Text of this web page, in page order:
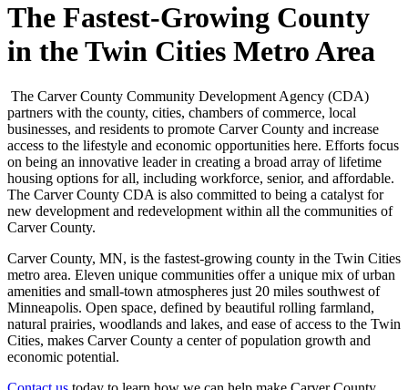
The Fastest-Growing County
in the Twin Cities Metro Area
The Carver County Community Development Agency (CDA)
partners with the county, cities, chambers of commerce, local
businesses, and residents to promote Carver County and increase
access to the lifestyle and economic opportunities here. Efforts focus
on being an innovative leader in creating a broad array of lifetime
housing options for all, including workforce, senior, and affordable.
The Carver County CDA is also committed to being a catalyst for
new development and redevelopment within all the communities of
Carver County.
Carver County, MN, is the fastest-growing county in the Twin Cities
metro area. Eleven unique communities offer a unique mix of urban
amenities and small-town atmospheres just 20 miles southwest of
Minneapolis. Open space, defined by beautiful rolling farmland,
natural prairies, woodlands and lakes, and ease of access to the Twin
Cities, makes Carver County a center of population growth and
economic potential.